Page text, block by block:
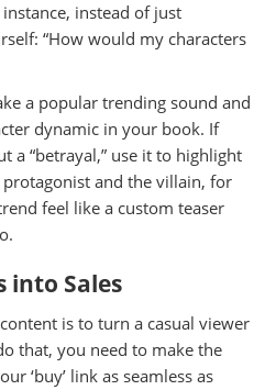
instead of just
“How would my characters
a popular trending sound and
dynamic in your book. If
a “betrayal,” use it to highlight
and the villain, for
feel like a custom teaser
into Sales
is to turn a casual viewer
that, you need to make the
‘buy’ link as seamless as